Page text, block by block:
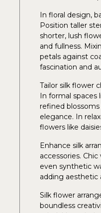
In floral design,
Position taller
shorter, lush
and fullness.
petals against
fascination and
Tailor silk flower
In formal spaces
refined
elegance. In
flowers like
Enhance silk
accessories.
even synthetic
adding aesthetic
Silk flower
boundless